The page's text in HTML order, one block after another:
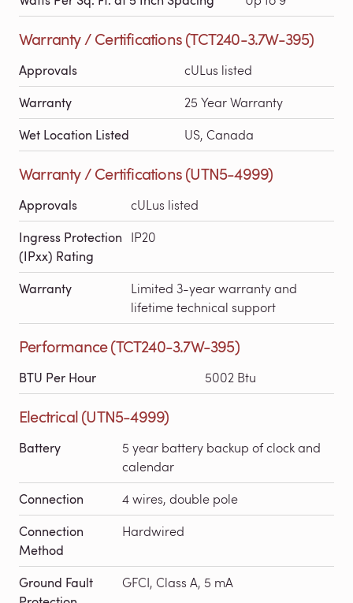
Warranty / Certifications (TCT240-3.7W-395)
Approvals cULus listed
Warranty 25 Year Warranty
Wet Location Listed US, Canada
Warranty / Certifications (UTN5-4999)
Approvals cULus listed
Ingress Protection
(IPxx) Rating
IP20
Warranty
Limited 3-year warranty and
lifetime technical support
Performance (TCT240-3.7W-395)
BTU Per Hour 5002 Btu
Electrical (UTN5-4999)
Battery
5 year battery backup of clock and
calendar
Connection 4 wires, double pole
Connection
Method
Hardwired
Ground Fault
GFCI, Class A, 5 mA